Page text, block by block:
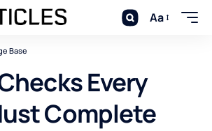
Aa
Base
Every
Complete